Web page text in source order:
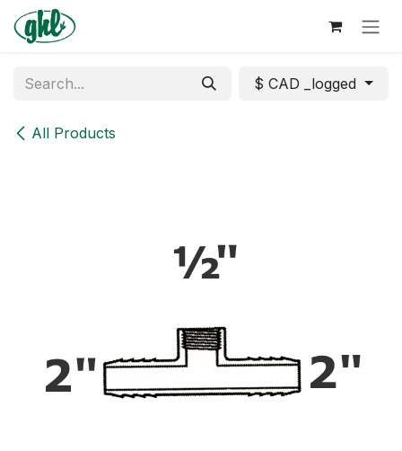
Skip to Content
All Products
$ CAD _logged